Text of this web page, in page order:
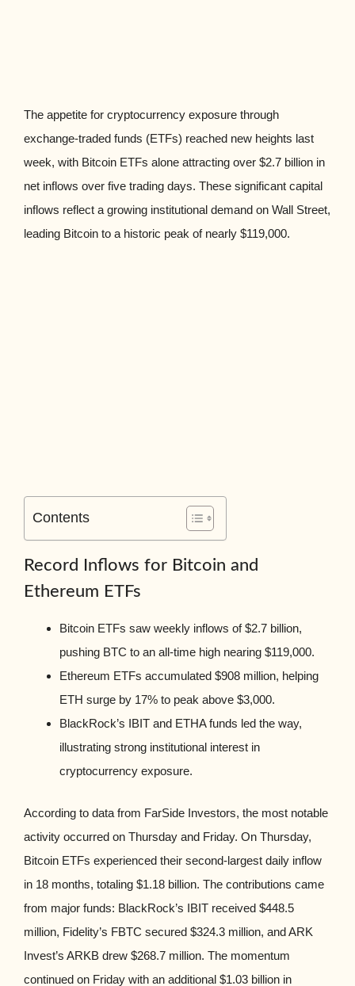
The appetite for cryptocurrency exposure through
exchange-traded funds (ETFs) reached new heights last
week, with Bitcoin ETFs alone attracting over $2.7 billion in
net inflows over five trading days. These significant capital
inflows reflect a growing institutional demand on Wall Street,
leading Bitcoin to a historic peak of nearly $119,000.
Contents
Record Inflows for Bitcoin and
Ethereum ETFs
Bitcoin ETFs saw weekly inflows of $2.7 billion,
pushing BTC to an all-time high nearing $119,000.
Ethereum ETFs accumulated $908 million, helping
ETH surge by 17% to peak above $3,000.
BlackRock’s IBIT and ETHA funds led the way,
illustrating strong institutional interest in
cryptocurrency exposure.
According to data from FarSide Investors, the most notable
activity occurred on Thursday and Friday. On Thursday,
Bitcoin ETFs experienced their second-largest daily inflow
in 18 months, totaling $1.18 billion. The contributions came
from major funds: BlackRock’s IBIT received $448.5
million, Fidelity’s FBTC secured $324.3 million, and ARK
Invest’s ARKB drew $268.7 million. The momentum
continued on Friday with an additional $1.03 billion in